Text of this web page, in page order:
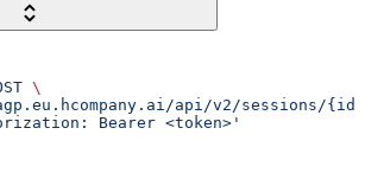
\
api/v2/sessions/
Bearer <token>'